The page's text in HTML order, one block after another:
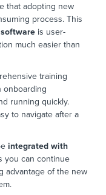
that adopting new
process. This
is user-
much easier than
training
onboarding
running quickly.
to navigate after a
integrated with
you can continue
advantage of the new